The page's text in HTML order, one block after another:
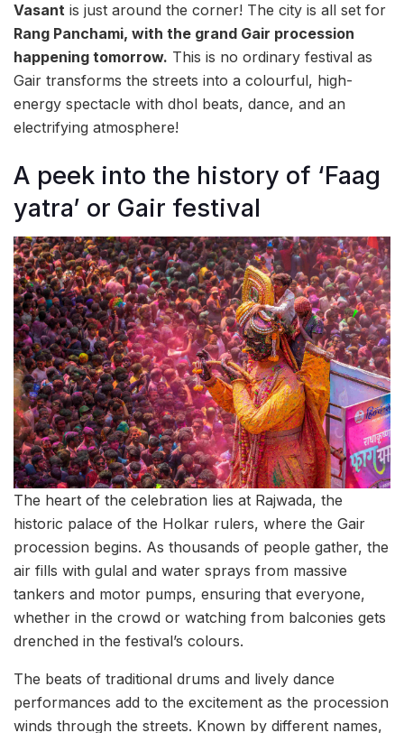
Vasant is just around the corner! The city is all set for
Rang Panchami, with the grand Gair procession
happening tomorrow. This is no ordinary festival as
Gair transforms the streets into a colourful, high-
energy spectacle with dhol beats, dance, and an
electrifying atmosphere!
A peek into the history of ‘Faag
yatra’ or Gair festival
The heart of the celebration lies at Rajwada, the
historic palace of the Holkar rulers, where the Gair
procession begins. As thousands of people gather, the
air fills with gulal and water sprays from massive
tankers and motor pumps, ensuring that everyone,
whether in the crowd or watching from balconies gets
drenched in the festival’s colours.
The beats of traditional drums and lively dance
performances add to the excitement as the procession
winds through the streets. Known by different names,